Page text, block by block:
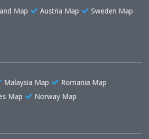
Map Austria Map
Sweden Map
Malaysia Map
Romania Map
Map
Norway Map